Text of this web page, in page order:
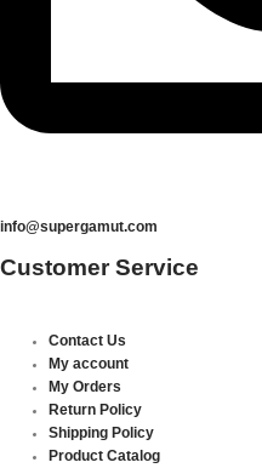
info@supergamut.com
Customer Service
Contact Us
My account
My Orders
Return Policy
Shipping Policy
Product Catalog